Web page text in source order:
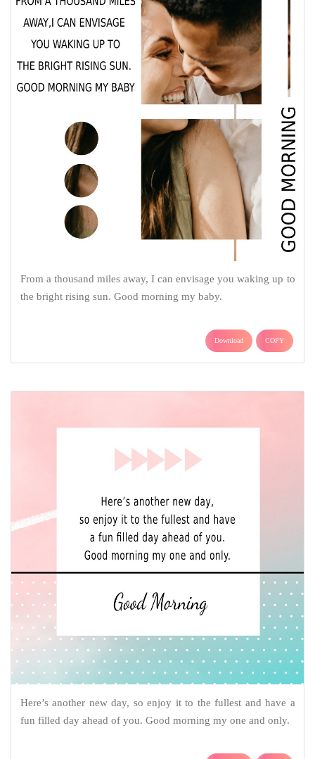
From a thousand miles away, I can envisage you waking up to
the bright rising sun. Good morning my baby.
Download COPY
Here’s another new day, so enjoy it to the fullest and have a
fun filled day ahead of you. Good morning my one and only.